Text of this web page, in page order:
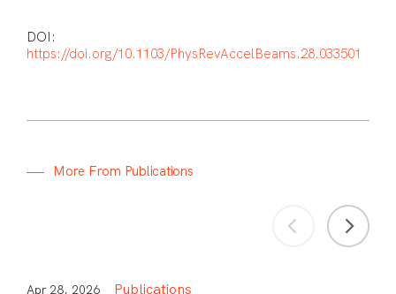
DOI:
https://doi.org/10.1103/PhysRevAccelBeams.28.033501
More From Publications
Apr 28, 2026 Publications